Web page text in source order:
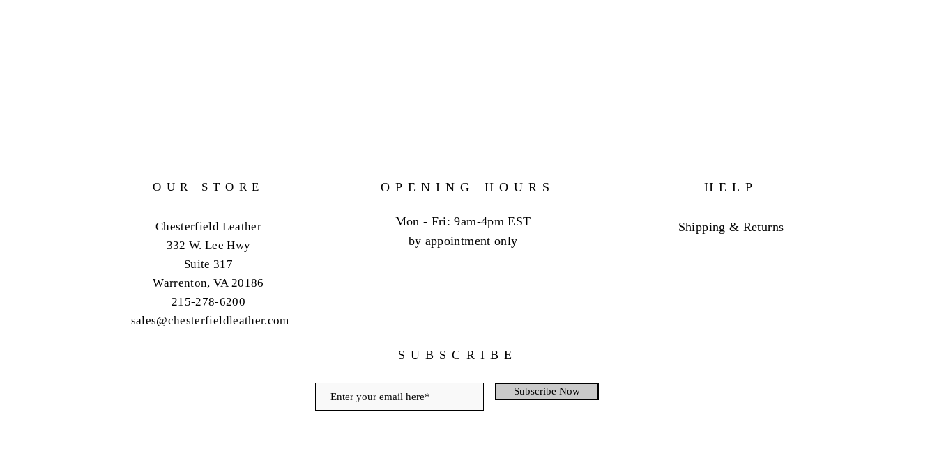
OUR STORE
Chesterfield Leather
332 W. Lee Hwy
Suite 317
Warrenton, VA 20186
215-278-6200
sales@chesterfieldleather.com
OPENING HOURS
Mon - Fri: 9am-4pm EST
by appointment only
HELP
Shipping & Returns
SUBSCRIBE
Subscribe Now